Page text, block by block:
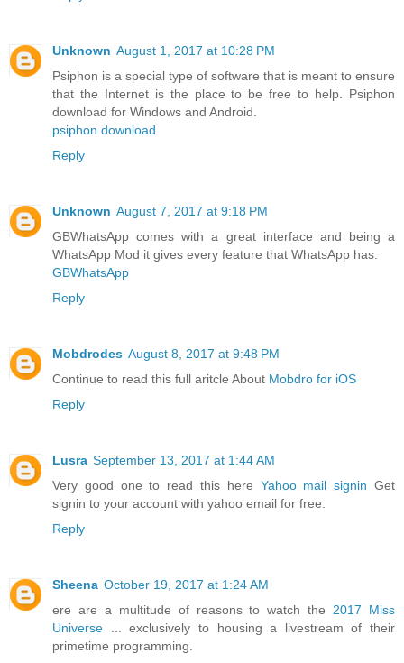
Unknown August 1, 2017 at 10:28 PM
Psiphon is a special type of software that is meant to ensure
that the Internet is the place to be free to help. Psiphon
download for Windows and Android.
psiphon download
Reply
Unknown August 7, 2017 at 9:18 PM
GBWhatsApp comes with a great interface and being a
WhatsApp Mod it gives every feature that WhatsApp has.
GBWhatsApp
Reply
Mobdrodes August 8, 2017 at 9:48 PM
Continue to read this full aritcle About Mobdro for iOS
Reply
Lusra September 13, 2017 at 1:44 AM
Very good one to read this here Yahoo mail signin Get
signin to your account with yahoo email for free.
Reply
Sheena October 19, 2017 at 1:24 AM
ere are a multitude of reasons to watch the2017 Miss
Universe ... exclusively to housing a livestream of their
primetime programming.